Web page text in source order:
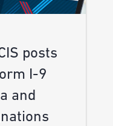
posts
I-9
and